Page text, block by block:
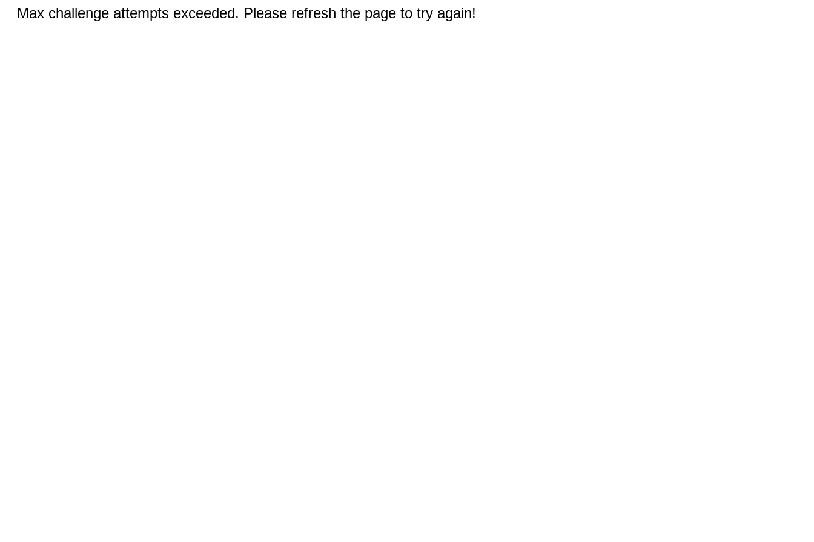
Max challenge attempts exceeded. Please refresh the page to try again!